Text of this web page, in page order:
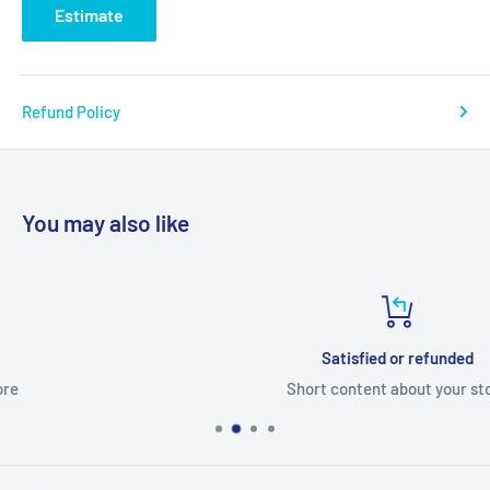
Estimate
Refund Policy
You may also like
Satisfied or refunded
Short content about your store